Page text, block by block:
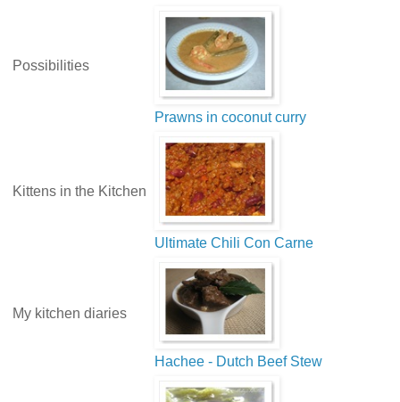
Possibilities
Prawns in coconut curry
Kittens in the Kitchen
Ultimate Chili Con Carne
My kitchen diaries
Hachee - Dutch Beef Stew